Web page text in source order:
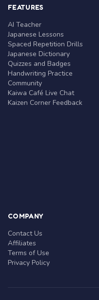
FEATURES
AI Teacher
Japanese Lessons
Spaced Repetition Drills
Japanese Dictionary
Quizzes and Badges
Handwriting Practice
Community
Kaiwa Café Live Chat
Kaizen Corner Feedback
COMPANY
Contact Us
Affiliates
Terms of Use
Privacy Policy